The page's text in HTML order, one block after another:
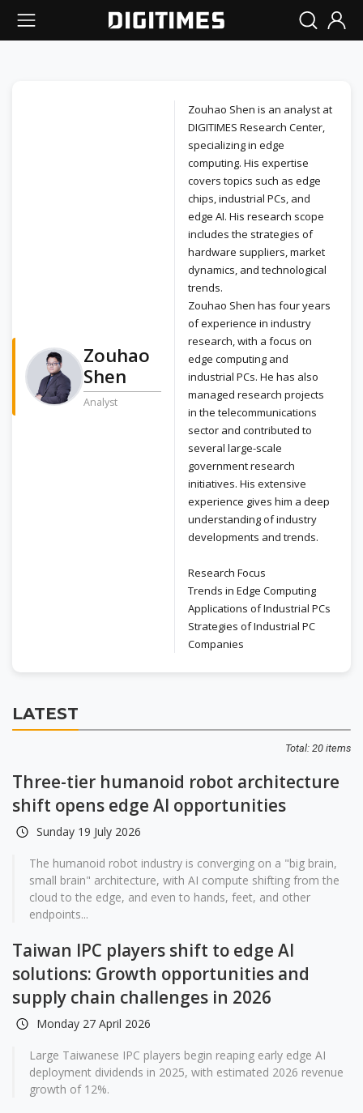
Zouhao
Shen
Analyst
Zouhao Shen is an analyst at
DIGITIMES Research Center,
specializing in edge
computing. His expertise
covers topics such as edge
chips, industrial PCs, and
edge AI. His research scope
includes the strategies of
hardware suppliers, market
dynamics, and technological
trends.
Zouhao Shen has four years
of experience in industry
research, with a focus on
edge computing and
industrial PCs. He has also
managed research projects
in the telecommunications
sector and contributed to
several large-scale
government research
initiatives. His extensive
experience gives him a deep
understanding of industry
developments and trends.
Research Focus
Trends in Edge Computing
Applications of Industrial PCs
Strategies of Industrial PC
Companies
LATEST
Total: 20 items
Three-tier humanoid robot architecture
shift opens edge AI opportunities
Sunday 19 July 2026
The humanoid robot industry is converging on a "big brain,
small brain" architecture, with AI compute shifting from the
cloud to the edge, and even to hands, feet, and other
endpoints...
Taiwan IPC players shift to edge AI
solutions: Growth opportunities and
supply chain challenges in 2026
Monday 27 April 2026
Large Taiwanese IPC players begin reaping early edge AI
deployment dividends in 2025, with estimated 2026 revenue
growth of 12%.